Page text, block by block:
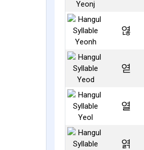
엲
엳
열
엵